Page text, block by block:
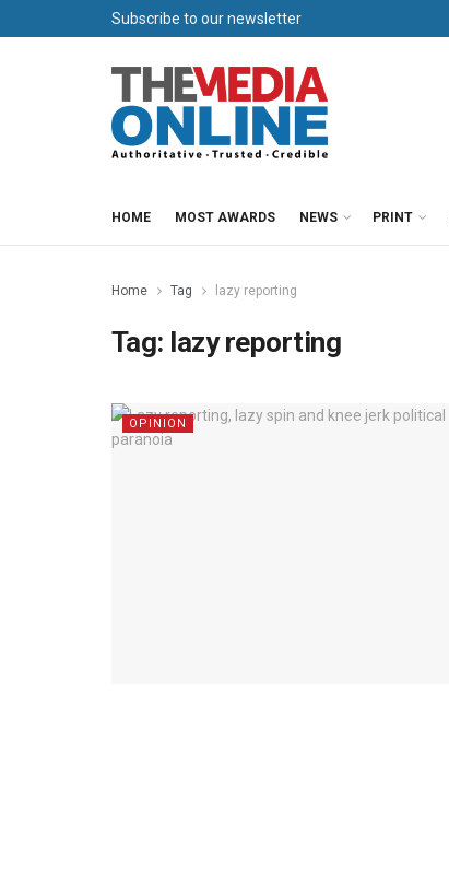
Subscribe to our newsletter
HOME MOST AWARDS NEWS PRINT
Home Tag lazy reporting
Tag: lazy reporting
OPINION